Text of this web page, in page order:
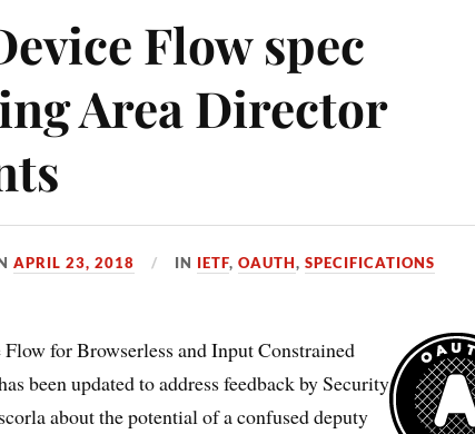
Flow spec
Area Director
APRIL 23, 2018 IN IETF,OAUTH,SPECIFICATIONS
for Browserless and Input Constrained
been updated to address feedback by Security
about the potential of a confused deputy